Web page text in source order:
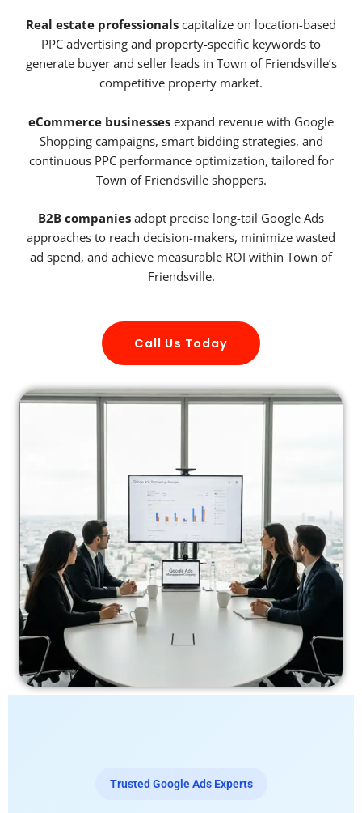
Real estate professionals capitalize on location-based
PPC advertising and property-specific keywords to
generate buyer and seller leads in Town of Friendsville’s
competitive property market.
eCommerce businesses expand revenue with Google
Shopping campaigns, smart bidding strategies, and
continuous PPC performance optimization, tailored for
Town of Friendsville shoppers.
B2B companies adopt precise long-tail Google Ads
approaches to reach decision-makers, minimize wasted
ad spend, and achieve measurable ROI within Town of
Friendsville.
Call Us Today
Trusted Google Ads Experts